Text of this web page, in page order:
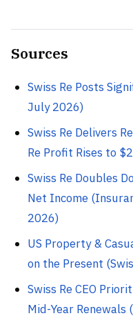
Sources
Swiss Re Posts
July 2026)
Swiss Re Delivers
Re Profit Rises to
Swiss Re Doubles
Net Income
2026)
US Property &
on the Present
Swiss Re CEO
Mid-Year Renewals